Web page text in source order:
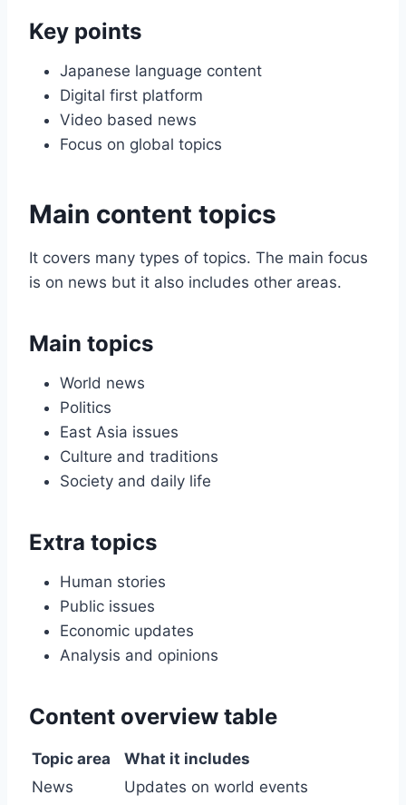
Key points
Japanese language content
Digital first platform
Video based news
Focus on global topics
Main content topics
It covers many types of topics. The main focus
is on news but it also includes other areas.
Main topics
World news
Politics
East Asia issues
Culture and traditions
Society and daily life
Extra topics
Human stories
Public issues
Economic updates
Analysis and opinions
Content overview table
Topic area
What it includes
News
Updates on world events